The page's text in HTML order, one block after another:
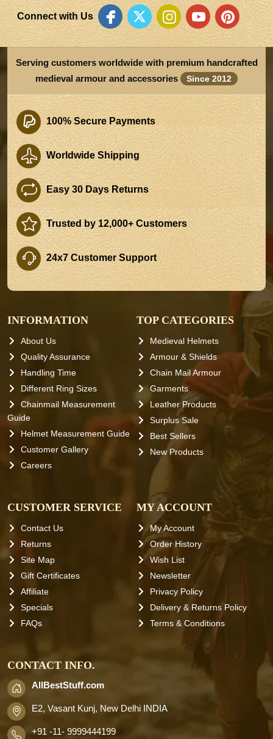
Connect with Us
Serving customers worldwide with premium handcrafted
medieval armour and accessories
Since 2012
100% Secure Payments
Worldwide Shipping
Easy 30 Days Returns
Trusted by 12,000+ Customers
24x7 Customer Support
INFORMATION
About Us
Quality Assurance
Handling Time
Different Ring Sizes
Chainmail Measurement
Guide
Helmet Measurement Guide
Customer Gallery
Careers
TOP CATEGORIES
Medieval Helmets
Armour & Shields
Chain Mail Armour
Garments
Leather Products
Surplus Sale
Best Sellers
New Products
CUSTOMER SERVICE
Contact Us
Returns
Site Map
Gift Certificates
Affiliate
Specials
FAQs
MY ACCOUNT
My Account
Order History
Wish List
Newsletter
Privacy Policy
Delivery & Returns Policy
Terms & Conditions
CONTACT INFO.
AllBestStuff.com
E2, Vasant Kunj, New Delhi INDIA
+91 -11- 9999444199